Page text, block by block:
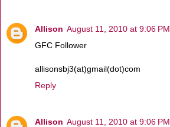
Allison August 11, 2010 at 9:06 PM
GFC Follower
allisonsbj3(at)gmail(dot)com
Reply
Allison August 11, 2010 at 9:06 PM